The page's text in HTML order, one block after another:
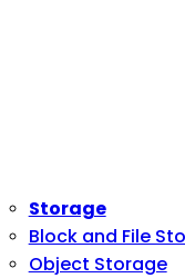
Storage
Block and File
Object Storage